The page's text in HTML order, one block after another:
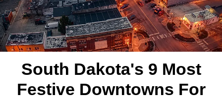
South Dakota's 9 Most
Festive Downtowns For